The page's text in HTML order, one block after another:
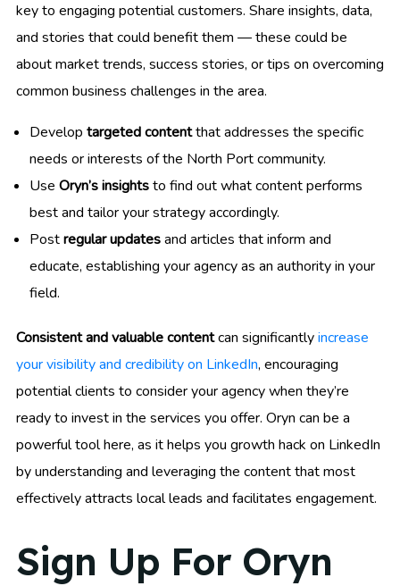
key to engaging potential customers. Share insights, data,
and stories that could benefit them — these could be
about market trends, success stories, or tips on overcoming
common business challenges in the area.
Develop targeted contentthat addresses the specific
needs or interests of the North Port community.
Use Oryn’s insightsto find out what content performs
best and tailor your strategy accordingly.
Postregular updatesand articles that inform and
educate, establishing your agency as an authority in your
field.
Consistent and valuable contentcan significantlyincrease
your visibility and credibility on LinkedIn, encouraging
potential clients to consider your agency when they’re
ready to invest in the services you offer. Oryn can be a
powerful tool here, as it helps you growth hack on LinkedIn
by understanding and leveraging the content that most
effectively attracts local leads and facilitates engagement.
Sign Up For Oryn